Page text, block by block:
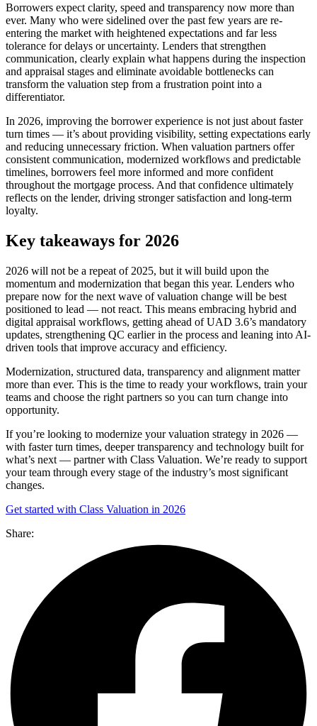
Borrowers expect clarity, speed and transparency now more than
ever. Many who were sidelined over the past few years are re-
entering the market with heightened expectations and far less
tolerance for delays or uncertainty. Lenders that strengthen
communication, clearly explain what happens during the inspection
and appraisal stages and eliminate avoidable bottlenecks can
transform the valuation step from a frustration point into a
differentiator.
In 2026, improving the borrower experience is not just about faster
turn times — it’s about providing visibility, setting expectations early
and reducing unnecessary friction. When valuation partners offer
consistent communication, modernized workflows and predictable
timelines, borrowers feel more informed and more confident
throughout the mortgage process. And that confidence ultimately
reflects on the lender, driving stronger satisfaction and long-term
loyalty.
Key takeaways for 2026
2026 will not be a repeat of 2025, but it will build upon the
momentum and modernization that began this year. Lenders who
prepare now for the next wave of valuation change will be best
positioned to lead — not react. This means embracing hybrid and
digital appraisal workflows, getting ahead of UAD 3.6’s mandatory
updates, strengthening QC earlier in the process and leaning into AI-
driven tools that improve accuracy and efficiency.
Modernization, structured data, transparency and alignment matter
more than ever. This is the time to ready your workflows, train your
teams and choose the right partners so you can turn change into
opportunity.
If you’re looking to modernize your valuation strategy in 2026 —
with faster turn times, deeper transparency and technology built for
what’s next — partner with Class Valuation. We’re ready to support
your team through every stage of the industry’s most significant
changes.
Get started with Class Valuation in 2026
Share: